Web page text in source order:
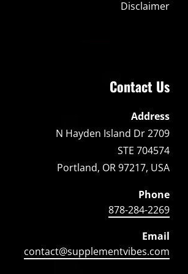
Disclaimer
Contact Us
Address
2709 N Hayden Island Dr
STE 704574
Portland, OR 97217, USA
Phone
878-284-2269
Email
contact@supplementvibes.com